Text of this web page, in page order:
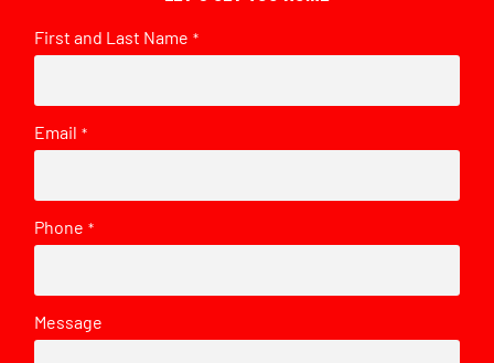
First and Last Name *
Email *
Phone *
Message